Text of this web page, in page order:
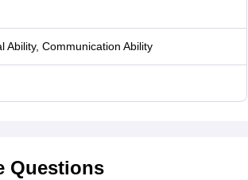
Ability, Communication Ability
Questions